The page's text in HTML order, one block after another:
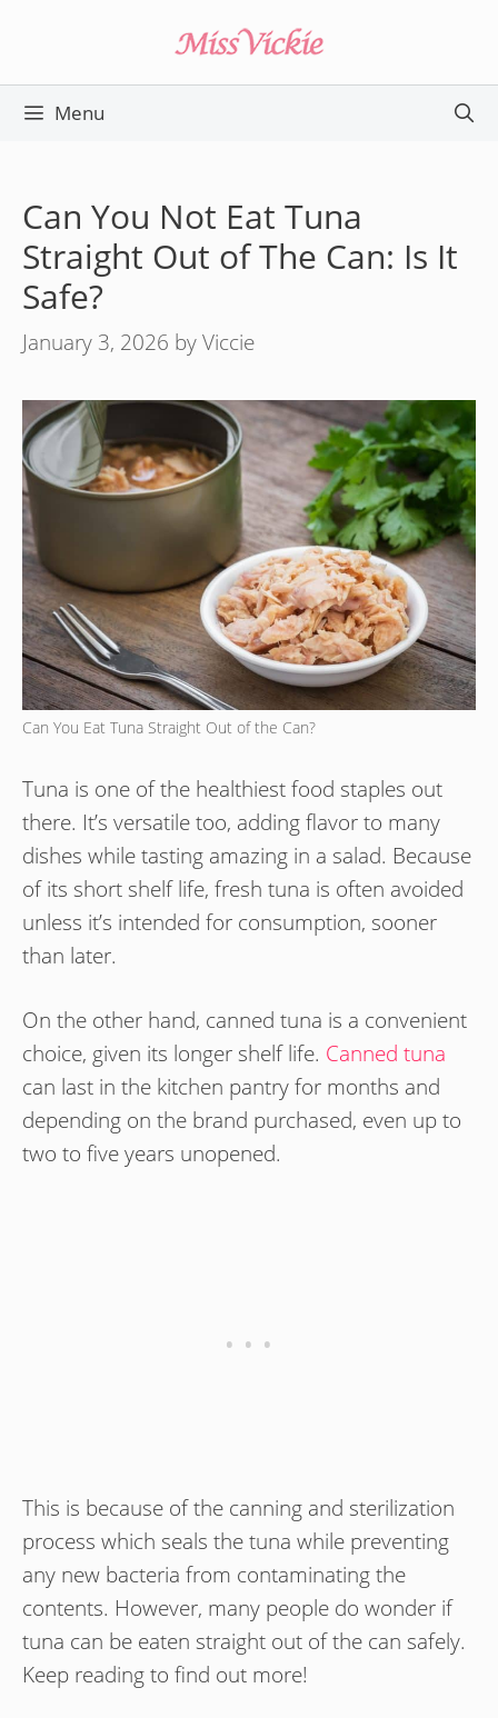
content
Menu
Can You Not Eat Tuna
Straight Out of The Can: Is It
Safe?
January 3, 2026 byViccie
Can You Eat Tuna Straight Out of the Can?
Tuna is one of the healthiest food staples out
there. It’s versatile too, adding flavor to many
dishes while tasting amazing in a salad. Because
of its short shelf life, fresh tuna is often avoided
unless it’s intended for consumption, sooner
than later.
On the other hand, canned tuna is a convenient
choice, given its longer shelf life. Canned tuna
can last in the kitchen pantry for months and
depending on the brand purchased, even up to
two to five years unopened.
This is because of the canning and sterilization
process which seals the tuna while preventing
any new bacteria from contaminating the
contents. However, many people do wonder if
tuna can be eaten straight out of the can safely.
Keep reading to find out more!